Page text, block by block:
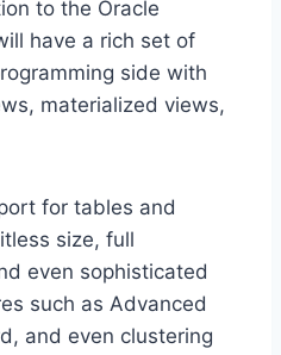
to the Oracle
have a rich set of
side with
materialized views,
for tables and
size, full
even sophisticated
such as Advanced
and even clustering